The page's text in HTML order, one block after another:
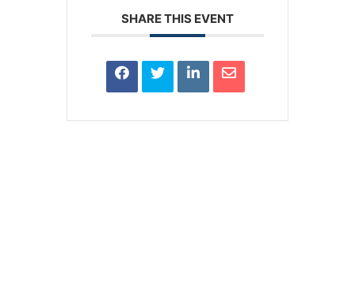
SHARE THIS EVENT